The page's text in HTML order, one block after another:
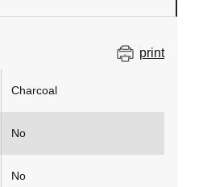
print
Charcoal
No
No